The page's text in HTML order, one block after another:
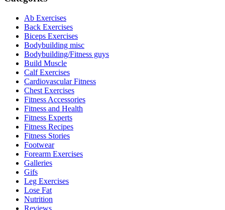
Ab Exercises
Back Exercises
Biceps Exercises
Bodybuilding misc
Bodybuilding/Fitness guys
Build Muscle
Calf Exercises
Cardiovascular Fitness
Chest Exercises
Fitness Accessories
Fitness and Health
Fitness Experts
Fitness Recipes
Fitness Stories
Footwear
Forearm Exercises
Galleries
Gifs
Leg Exercises
Lose Fat
Nutrition
Reviews